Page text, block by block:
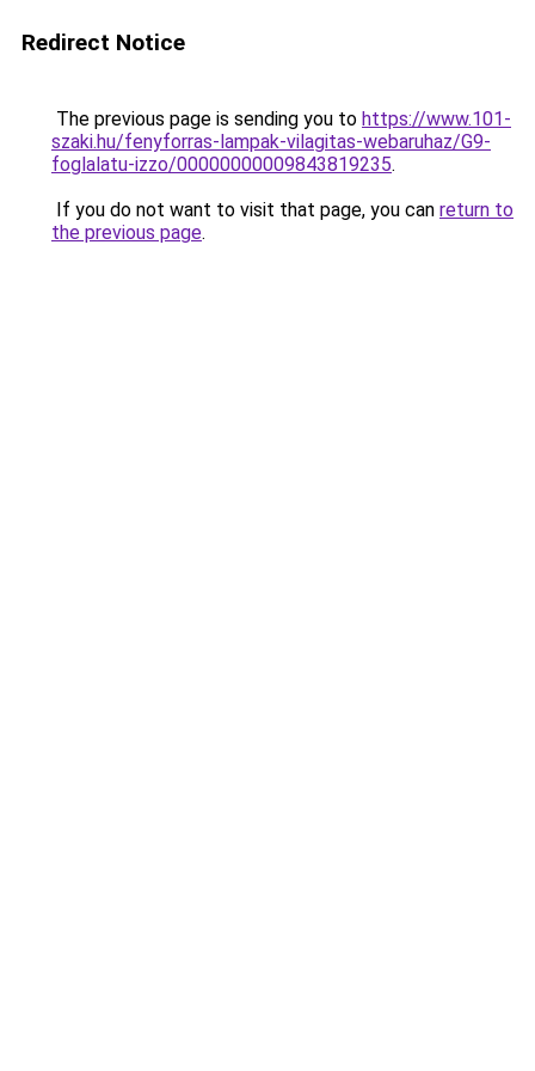
Redirect Notice
The previous page is sending you to https://www.101-
szaki.hu/fenyforras-lampak-vilagitas-webaruhaz/G9-
foglalatu-izzo/00000000009843819235.
If you do not want to visit that page, you can return to
the previous page.